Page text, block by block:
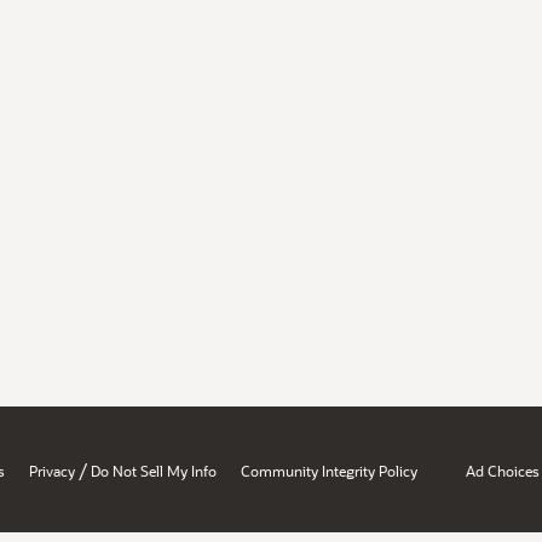
Privacy / Do Not Sell My Info Community Integrity Policy Ad Choices